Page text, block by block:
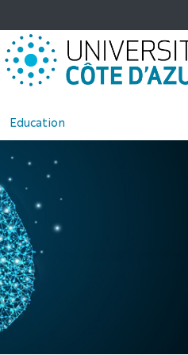
Education